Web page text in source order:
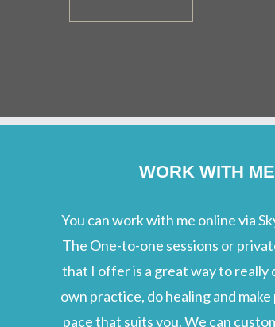
WORK WITH ME
You can work with me online via
The One-to-one sessions or
that I offer is a great way to really
own practice, do healing and make
pace that suits you. We can